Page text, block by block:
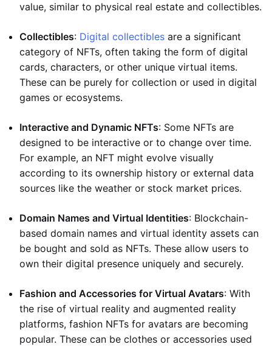
value, similar to physical real estate and collectibles.
Collectibles: Digital collectibles are a significant
category of NFTs, often taking the form of digital
cards, characters, or other unique virtual items.
These can be purely for collection or used in digital
games or ecosystems.
Interactive and Dynamic NFTs: Some NFTs are
designed to be interactive or to change over time.
For example, an NFT might evolve visually
according to its ownership history or external data
sources like the weather or stock market prices.
Domain Names and Virtual Identities: Blockchain-
based domain names and virtual identity assets can
be bought and sold as NFTs. These allow users to
own their digital presence uniquely and securely.
Fashion and Accessories for Virtual Avatars: With
the rise of virtual reality and augmented reality
platforms, fashion NFTs for avatars are becoming
popular. These can be clothes or accessories used